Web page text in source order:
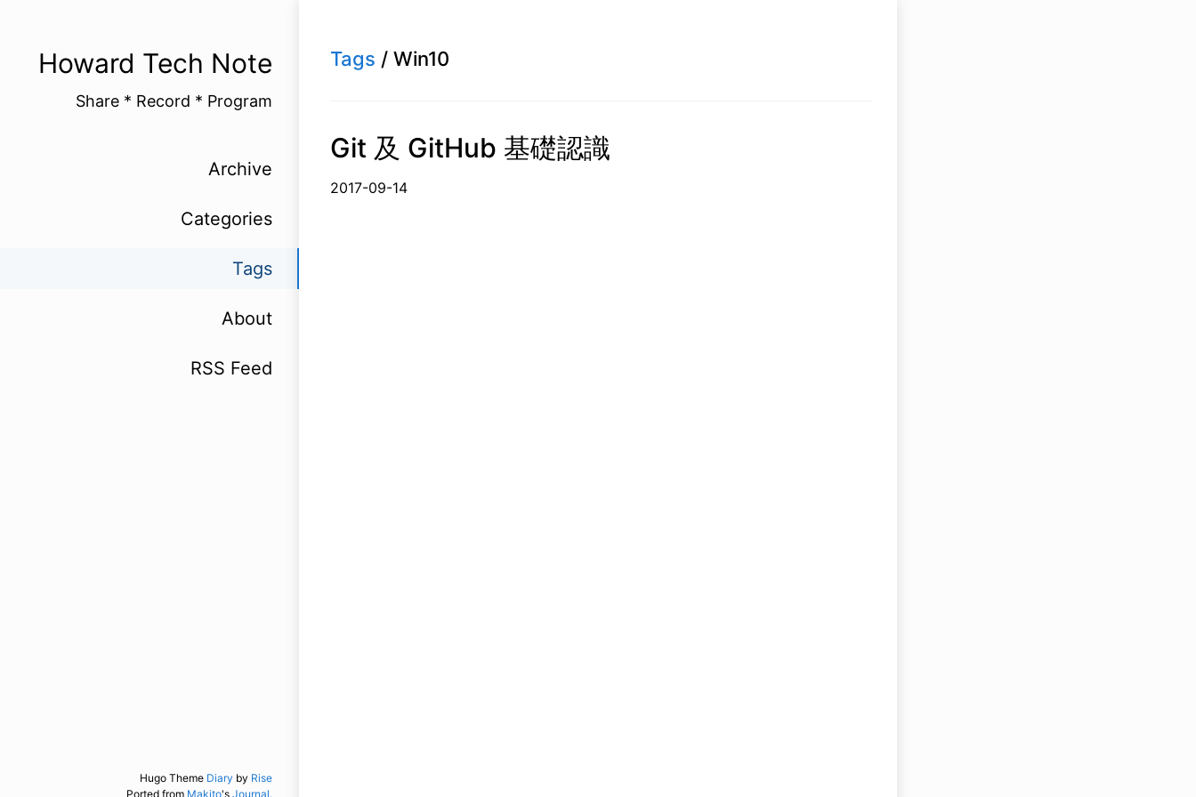
Tags / Win10
Git 及 GitHub 基礎認識
2017-09-14
Howard Tech Note
Share * Record * Program
Archive
Categories
Tags
About
RSS Feed
Hugo Theme Diary by Rise
Ported from Makito's Journal.